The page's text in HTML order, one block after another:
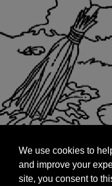
and improve your
site, you consent to
targeted
We use cookies to
and improve your
site, you consent to